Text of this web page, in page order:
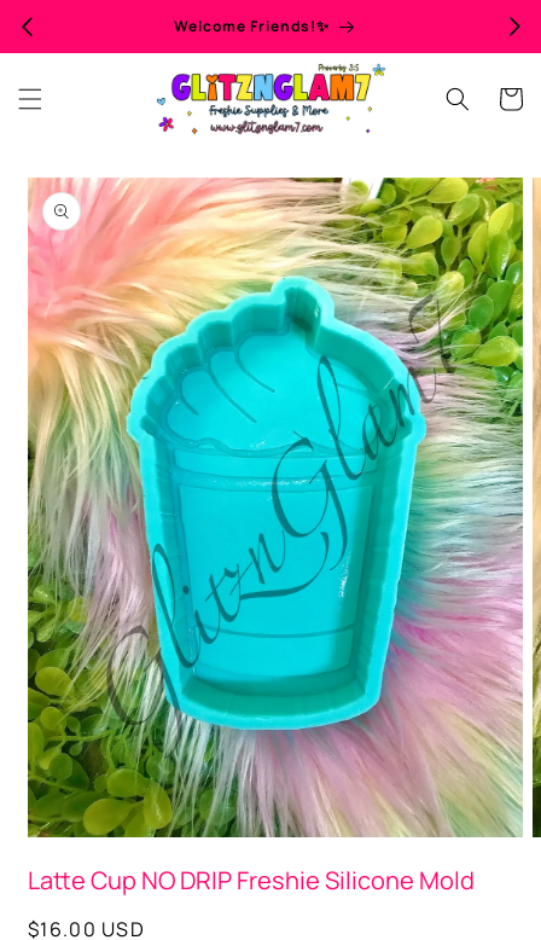
Welcome Friends!✨
Cart
Skip to
product
information
modal
2
Latte Cup NO DRIP Freshie Silicone Mold
Regular
$16.00 USD